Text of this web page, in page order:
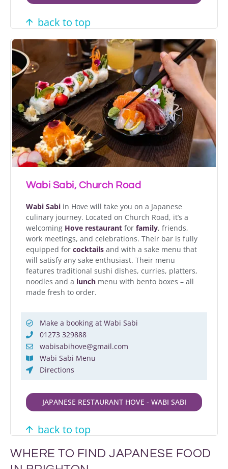
back to top
Wabi Sabi, Church Road
Wabi Sabi in Hove will take you on a Japanese
culinary journey. Located on Church Road, it’s a
welcoming Hove restaurant for family, friends,
work meetings, and celebrations. Their bar is fully
equipped for cocktails and with a sake menu that
will satisfy any sake enthusiast. Their menu
features traditional sushi dishes, curries, platters,
noodles and a lunch menu with bento boxes – all
made fresh to order.
Make a booking at Wabi Sabi
01273 329888
wabisabihove@gmail.com
Wabi Sabi Menu
Directions
JAPANESE RESTAURANT HOVE - WABI SABI
back to top
WHERE TO FIND JAPANESE FOOD